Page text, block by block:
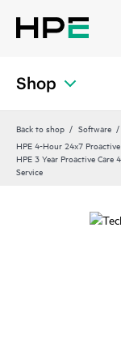
Shop
Back to shop Software
HPE 4-Hour 24x7 Proactive
HPE 3 Year Proactive
Service